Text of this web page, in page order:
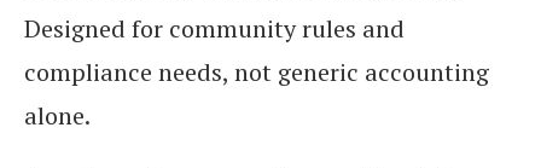
Designed for community rules and
compliance needs, not generic accounting
alone.